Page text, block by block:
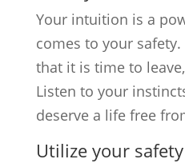
Your intuition is a
comes to your
that it is time to
Listen to your
deserve a life free
Utilize your